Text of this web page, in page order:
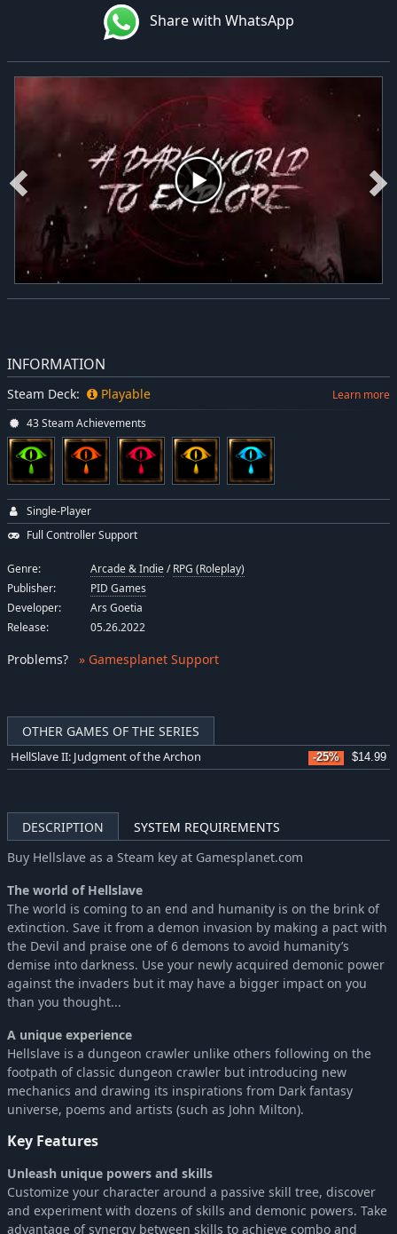
Share with WhatsApp
OTHER GAMES OF THE SERIES
HellSlave II: Judgment of the Archon -25% $14.99
DESCRIPTION
SYSTEM REQUIREMENTS
Buy Hellslave as a Steam key at Gamesplanet.com
The world of Hellslave
The world is coming to an end and humanity is on the brink of
extinction. Save it from a demon invasion by making a pact with
the Devil and praise one of 6 demons to avoid humanity’s
demise into darkness. Use your newly acquired demonic power
against the invaders but it may have a bigger impact on you
than you thought...
A unique experience
Hellslave is a dungeon crawler unlike others following on the
footpath of classic dungeon crawler but introducing new
mechanics and drawing its inspirations from Dark fantasy
universe, poems and artists (such as John Milton).
Key Features
Unleash unique powers and skills
Customize your character around a passive skill tree, discover
and experiment with dozens of skills and demonic powers. Take
advantage of synergy between skills to achieve combo and
INFORMATION
Steam Deck: Playable Learn more
43 Steam Achievements
Single-Player
Full Controller Support
Genre: Arcade & Indie/RPG (Roleplay)
Publisher:
PID Games
Developer:
Ars Goetia
Release:
05.26.2022
Problems? » Gamesplanet Support